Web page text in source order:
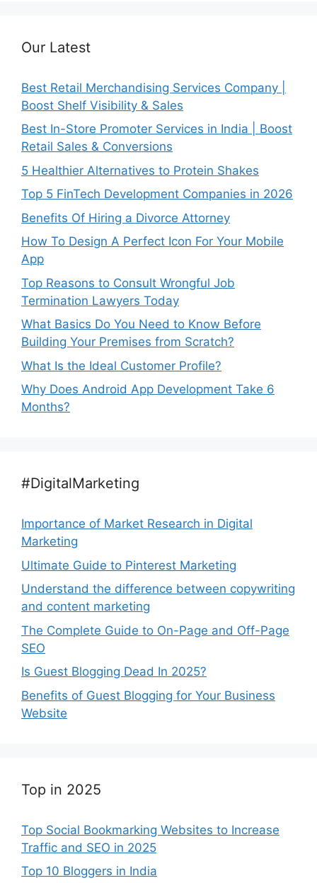
Our Latest
Best Retail Merchandising Services Company |
Boost Shelf Visibility & Sales
Best In-Store Promoter Services in India | Boost
Retail Sales & Conversions
5 Healthier Alternatives to Protein Shakes
Top 5 FinTech Development Companies in 2026
Benefits Of Hiring a Divorce Attorney
How To Design A Perfect Icon For Your Mobile
App
Top Reasons to Consult Wrongful Job
Termination Lawyers Today
What Basics Do You Need to Know Before
Building Your Premises from Scratch?
What Is the Ideal Customer Profile?
Why Does Android App Development Take 6
Months?
#DigitalMarketing
Importance of Market Research in Digital
Marketing
Ultimate Guide to Pinterest Marketing
Understand the difference between copywriting
and content marketing
The Complete Guide to On-Page and Off-Page
SEO
Is Guest Blogging Dead In 2025?
Benefits of Guest Blogging for Your Business
Website
Top in 2025
Top Social Bookmarking Websites to Increase
Traffic and SEO in 2025
Top 10 Bloggers in India